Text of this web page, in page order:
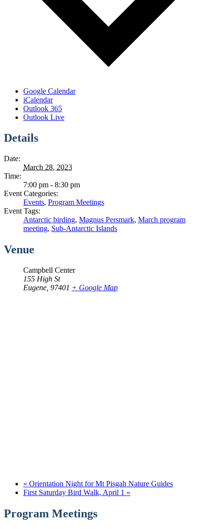
Google Calendar
iCalendar
Outlook 365
Outlook Live
Details
Date:
March 28, 2023
Time:
7:00 pm - 8:30 pm
Event Categories:
Events, Program Meetings
Event Tags:
Antarctic birding, Magnus Persmark, March program
meeting, Sub-Antarctic Islands
Venue
Campbell Center
155 High St
Eugene 97401 + Google Map
« Orientation Night for Mt Pisgah Nature Guides
First Saturday Bird Walk, April 1 »
Program Meetings